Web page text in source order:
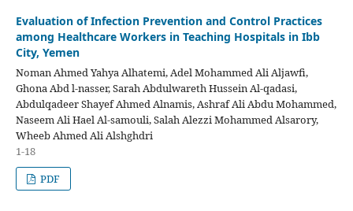
Evaluation of Infection Prevention and Control Practices
among Healthcare Workers in Teaching Hospitals in Ibb
City, Yemen
Noman Ahmed Yahya Alhatemi, Adel Mohammed Ali Aljawfi,
Ghona Abd l-nasser, Sarah Abdulwareth Hussein Al-qadasi,
Abdulqadeer Shayef Ahmed Alnamis, Ashraf Ali Abdu Mohammed,
Naseem Ali Hael Al-samouli, Salah Alezzi Mohammed Alsarory,
Wheeb Ahmed Ali Alshghdri
1-18
PDF